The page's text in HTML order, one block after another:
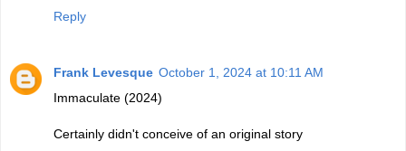
Reply
Frank Levesque October 1, 2024 at 10:11 AM
Immaculate (2024)
Certainly didn't conceive of an original story